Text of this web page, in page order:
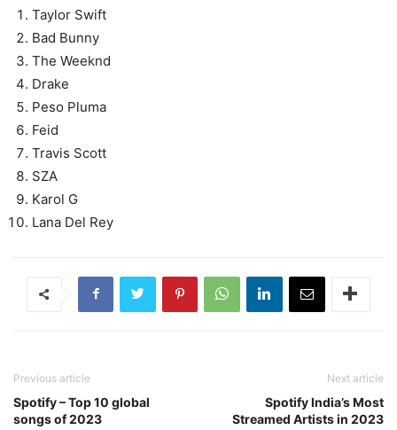
Taylor Swift
Bad Bunny
The Weeknd
Drake
Peso Pluma
Feid
Travis Scott
SZA
Karol G
Lana Del Rey
Previous article
Spotify – Top 10 global
songs of 2023
Next article
Spotify India’s Most
Streamed Artists in 2023